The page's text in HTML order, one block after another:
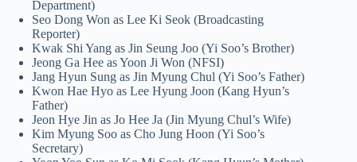
Department)
Seo Dong Won as Lee Ki Seok (Broadcasting
Reporter)
Kwak Shi Yang as Jin Seung Joo (Yi Soo’s Brother)
Jeong Ga Hee as Yoon Ji Won (NFSI)
Jang Hyun Sung as Jin Myung Chul (Yi Soo’s Father)
Kwon Hae Hyo as Lee Hyung Joon (Kang Hyun’s
Father)
Jeon Hye Jin as Jo Hee Ja (Jin Myung Chul’s Wife)
Kim Myung Soo as Cho Jung Hoon (Yi Soo’s
Secretary)